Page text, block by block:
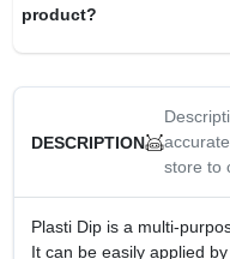
product?
DESCRIPTION
store to
Plasti Dip is a multi-
It can be easily applied